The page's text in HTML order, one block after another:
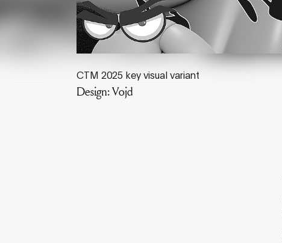
CTM 2025 key visual variant
Design: Vojd